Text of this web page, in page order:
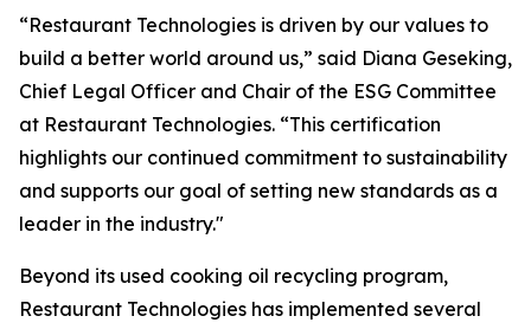
“Restaurant Technologies is driven by our values to
build a better world around us,” said Diana Geseking,
Chief Legal Officer and Chair of the ESG Committee
at Restaurant Technologies. “This certification
highlights our continued commitment to sustainability
and supports our goal of setting new standards as a
leader in the industry."
Beyond its used cooking oil recycling program,
Restaurant Technologies has implemented several